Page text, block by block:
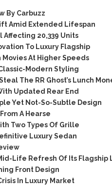
By Carbuzz
Amid Extended Lifespan
Affecting 20,339 Units
To Luxury Flagship
Movies At Higher Speeds
Modern Styling
The RR Ghost’s Lunch
Updated Rear End
Yet Not-So-Subtle Design
A Hearse
Two Types Of Grille
Luxury Sedan
Life Refresh Of Its Flagship
Front Design
In Luxury Market